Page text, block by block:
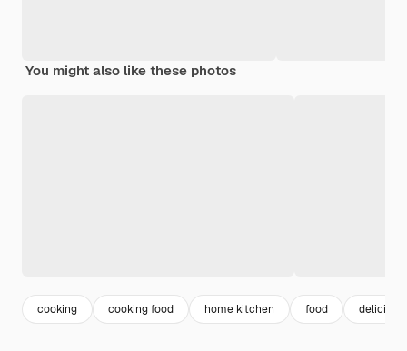
You might also like these photos
cooking cooking food home kitchen food delicious